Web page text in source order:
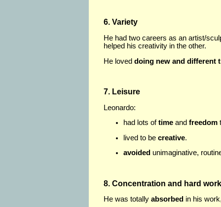
6. Variety
He had two careers as an artist/
helped his creativity in the other.
He loved doing new and different
7. Leisure
Leonardo:
had lots oftime and freedom
lived to be creative.
avoided unimaginative,
8. Concentration and hard work
He was totally absorbed in his